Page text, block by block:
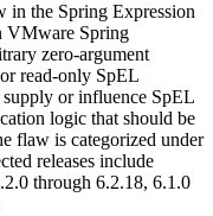
in the Spring Expression
VMware Spring
zero-argument
read-only SpEL
or influence SpEL
logic that should be
flaw is categorized under
releases include
through 6.2.18, 6.1.0